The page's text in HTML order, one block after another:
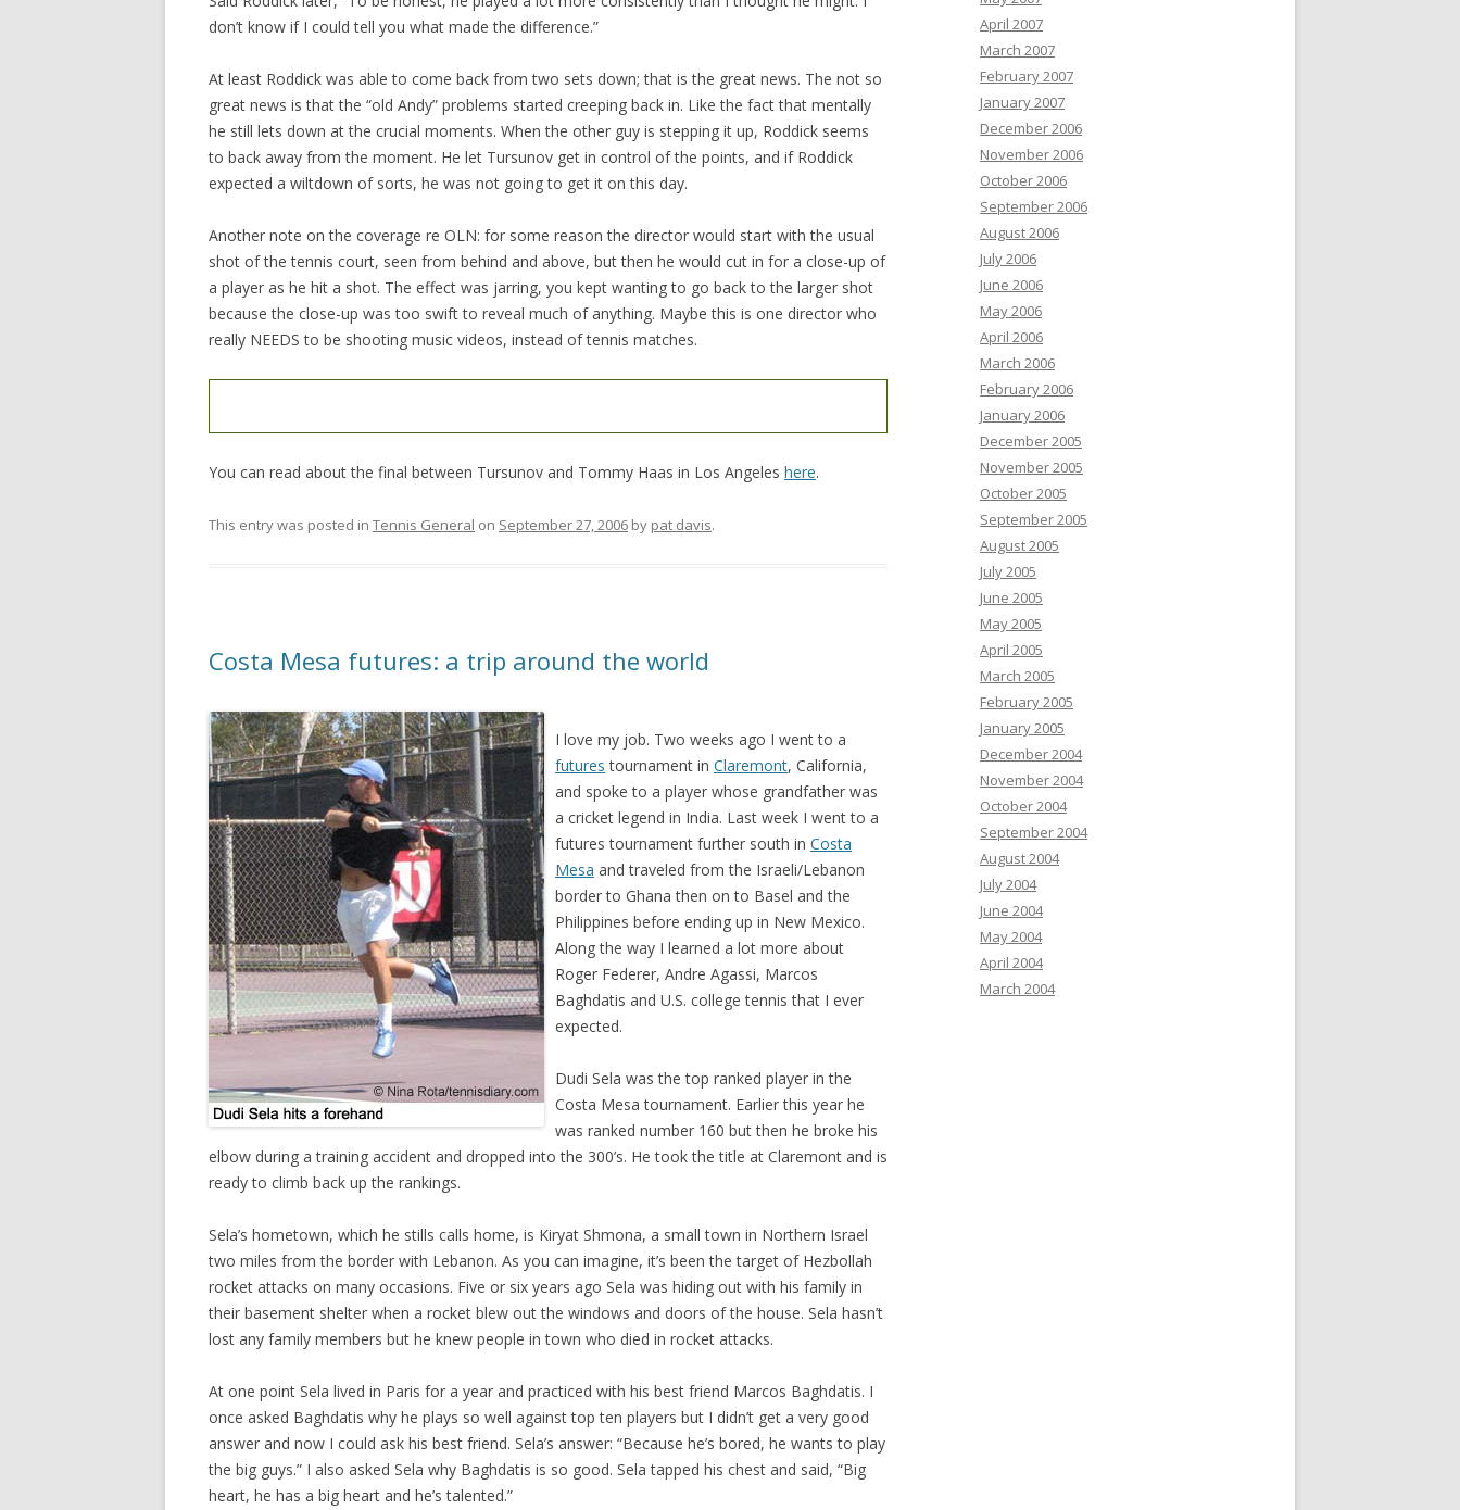
don’t know if I could tell you what made the difference.”
At least Roddick was able to come back from two sets down; that is the great news. The not so
great news is that the “old Andy” problems started creeping back in. Like the fact that mentally
he still lets down at the crucial moments. When the other guy is stepping it up, Roddick seems
to back away from the moment. He let Tursunov get in control of the points, and if Roddick
expected a wiltdown of sorts, he was not going to get it on this day.
Another note on the coverage re OLN: for some reason the director would start with the usual
shot of the tennis court, seen from behind and above, but then he would cut in for a close-up of
a player as he hit a shot. The effect was jarring, you kept wanting to go back to the larger shot
because the close-up was too swift to reveal much of anything. Maybe this is one director who
really NEEDS to be shooting music videos, instead of tennis matches.
You can read about the final between Tursunov and Tommy Haas in Los Angeles here.
This entry was posted in Tennis General on September 27, 2006 by pat davis.
Costa Mesa futures: a trip around the world
I love my job. Two weeks ago I went to a
futures tournament in Claremont, California,
and spoke to a player whose grandfather was
a cricket legend in India. Last week I went to a
futures tournament further south in Costa
Mesa and traveled from the Israeli/Lebanon
border to Ghana then on to Basel and the
Philippines before ending up in New Mexico.
Along the way I learned a lot more about
Roger Federer, Andre Agassi, Marcos
Baghdatis and U.S. college tennis that I ever
expected.
Dudi Sela was the top ranked player in the
Costa Mesa tournament. Earlier this year he
was ranked number 160 but then he broke his
elbow during a training accident and dropped into the 300’s. He took the title at Claremont and is
ready to climb back up the rankings.
Sela’s hometown, which he stills calls home, is Kiryat Shmona, a small town in Northern Israel
two miles from the border with Lebanon. As you can imagine, it’s been the target of Hezbollah
rocket attacks on many occasions. Five or six years ago Sela was hiding out with his family in
their basement shelter when a rocket blew out the windows and doors of the house. Sela hasn’t
lost any family members but he knew people in town who died in rocket attacks.
At one point Sela lived in Paris for a year and practiced with his best friend Marcos Baghdatis. I
once asked Baghdatis why he plays so well against top ten players but I didn’t get a very good
answer and now I could ask his best friend. Sela’s answer: “Because he’s bored, he wants to play
the big guys.” I also asked Sela why Baghdatis is so good. Sela tapped his chest and said, “Big
heart, he has a big heart and he’s talented.”
April 2007
March 2007
February 2007
January 2007
December 2006
November 2006
October 2006
September 2006
August 2006
July 2006
June 2006
May 2006
April 2006
March 2006
February 2006
January 2006
December 2005
November 2005
October 2005
September 2005
August 2005
July 2005
June 2005
May 2005
April 2005
March 2005
February 2005
January 2005
December 2004
November 2004
October 2004
September 2004
August 2004
July 2004
June 2004
May 2004
April 2004
March 2004